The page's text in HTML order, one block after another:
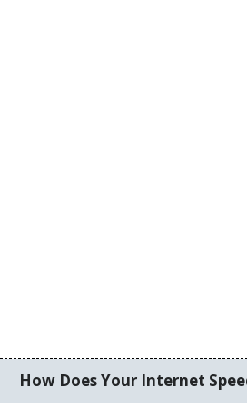
How Does Your Internet